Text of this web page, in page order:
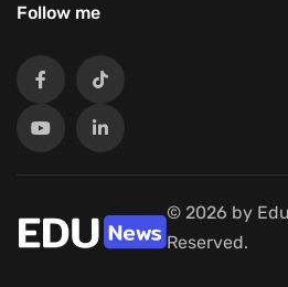
Follow me
© 2026 by
Reserved.